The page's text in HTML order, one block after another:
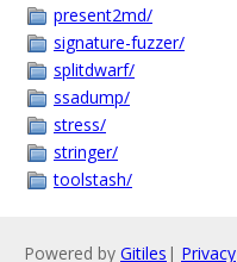
present2md/
signature-fuzzer/
splitdwarf/
ssadump/
stress/
stringer/
toolstash/
Powered by Gitiles | Privacy